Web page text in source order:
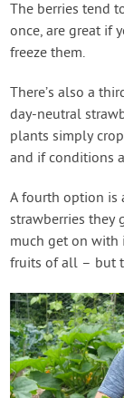
The berries tend
once, are great if
freeze them.
There’s also a
day-neutral
plants simply
and if conditions
A fourth option is
strawberries they
much get on with
fruits of all – but